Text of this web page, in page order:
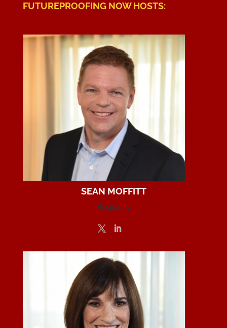
FUTUREPROOFING NOW HOSTS:
SEAN MOFFITT
Biography